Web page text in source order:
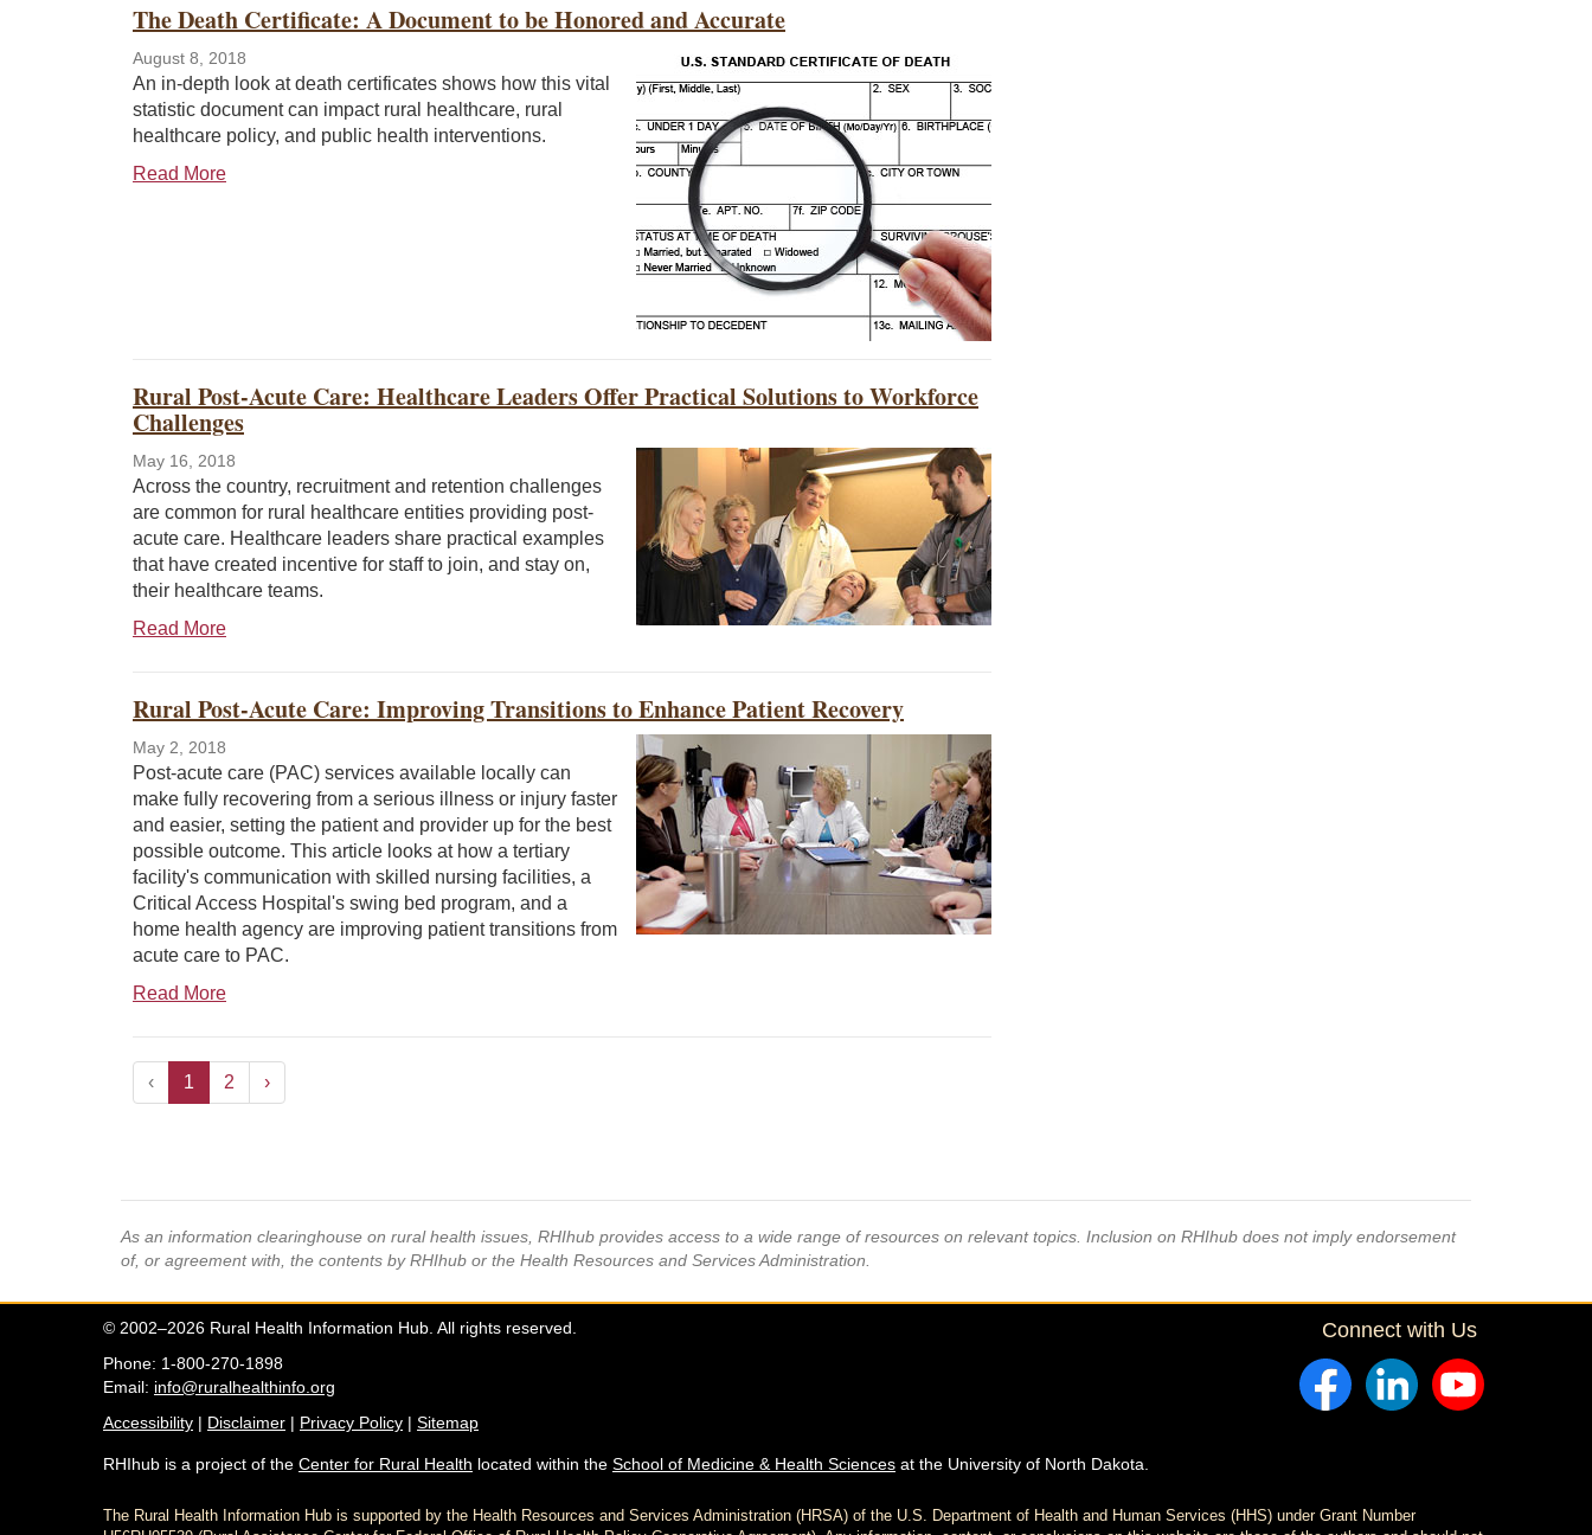
The Death Certificate: A Document to be Honored and Accurate
August 8, 2018
An in-depth look at death certificates shows how this vital
statistic document can impact rural healthcare, rural
healthcare policy, and public health interventions.
Read More
Rural Post-Acute Care: Healthcare Leaders Offer Practical Solutions to Workforce
Challenges
May 16, 2018
Across the country, recruitment and retention challenges
are common for rural healthcare entities providing post-
acute care. Healthcare leaders share practical examples
that have created incentive for staff to join, and stay on,
their healthcare teams.
Read More
Rural Post-Acute Care: Improving Transitions to Enhance Patient Recovery
May 2, 2018
Post-acute care (PAC) services available locally can
make fully recovering from a serious illness or injury faster
and easier, setting the patient and provider up for the best
possible outcome. This article looks at how a tertiary
facility's communication with skilled nursing facilities, a
Critical Access Hospital's swing bed program, and a
home health agency are improving patient transitions from
acute care to PAC.
Read More
‹ 1 2 ›
As an information clearinghouse on rural health issues, RHIhub provides access to a wide range of resources on relevant topics. Inclusion on RHIhub does not imply endorsement
of, or agreement with, the contents by RHIhub or the Health Resources and Services Administration.
© 2002–2026 Rural Health Information Hub. All rights reserved.
Phone: 1-800-270-1898
Email: info@ruralhealthinfo.org
Accessibility | Disclaimer | Privacy Policy | Sitemap
Connect with Us
RHIhub is a project of the Center for Rural Health located within the School of Medicine & Health Sciences at the University of North Dakota.
The Rural Health Information Hub is supported by the Health Resources and Services Administration (HRSA) of the U.S. Department of Health and Human Services (HHS) under Grant Number